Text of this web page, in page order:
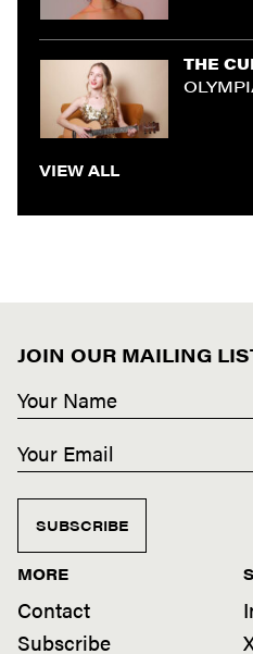
THE
VIEW ALL
JOIN OUR MAILING
SUBSCRIBE
MORE
Contact
Subscribe